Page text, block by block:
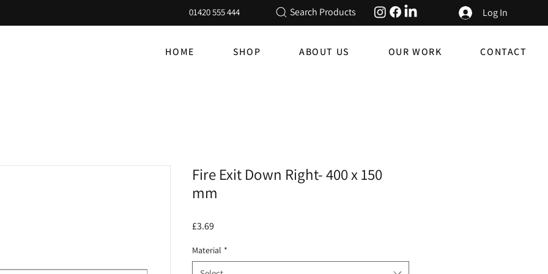
01420 555 444 Search Products Log In
HOME SHOP ABOUT US OUR WORK CONTACT
Fire Exit Down Right- 400 x 150
mm
£3.69
Material *